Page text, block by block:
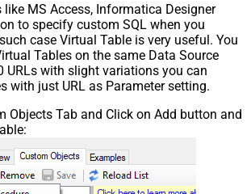
MS Access, Informatica Designer
to specify custom SQL when you
case Virtual Table is very useful. You
Tables on the same Data Source
URLs with slight variations you can
with just URL as Parameter setting.
Objects Tab and Click on Add button and